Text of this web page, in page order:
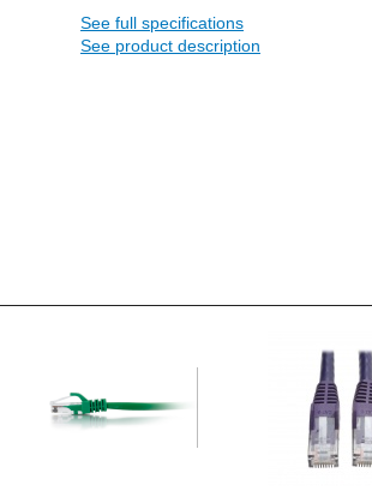
See full specifications
See product description